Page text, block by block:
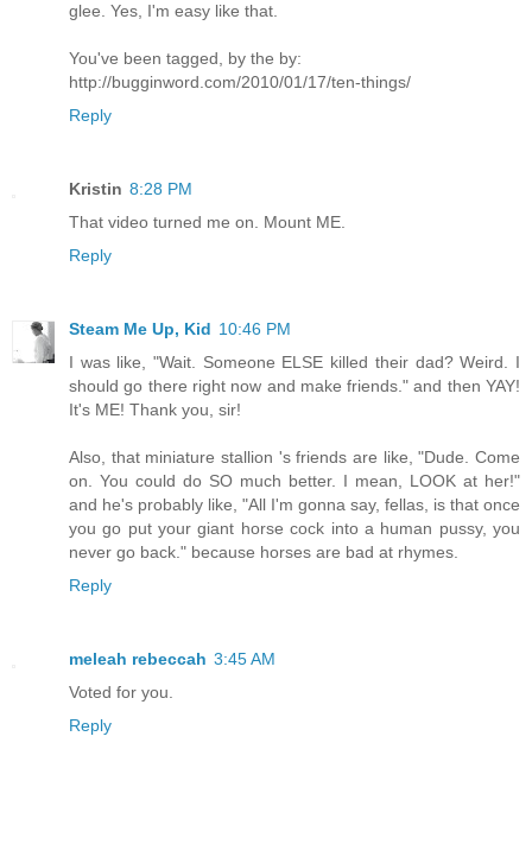
glee. Yes, I'm easy like that.
You've been tagged, by the by:
http://bugginword.com/2010/01/17/ten-things/
Reply
Kristin 8:28 PM
That video turned me on. Mount ME.
Reply
Steam Me Up, Kid 10:46 PM
I was like, "Wait. Someone ELSE killed their dad? Weird. I
should go there right now and make friends." and then YAY!
It's ME! Thank you, sir!
Also, that miniature stallion 's friends are like, "Dude. Come
on. You could do SO much better. I mean, LOOK at her!"
and he's probably like, "All I'm gonna say, fellas, is that once
you go put your giant horse cock into a human pussy, you
never go back." because horses are bad at rhymes.
Reply
meleah rebeccah 3:45 AM
Voted for you.
Reply